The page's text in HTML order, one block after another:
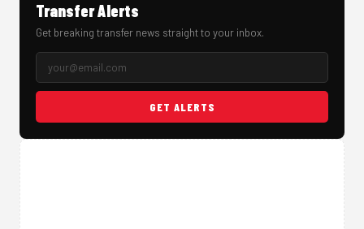
Transfer Alerts
Get breaking transfer news straight to your inbox.
GET ALERTS